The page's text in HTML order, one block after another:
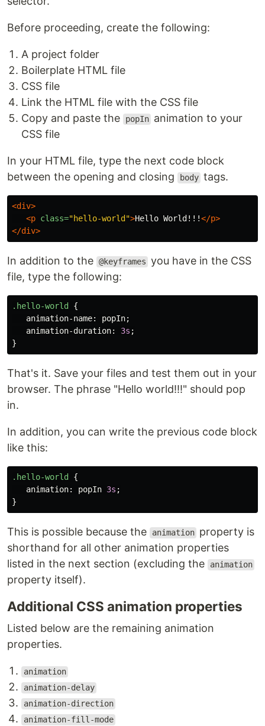
Before proceeding, create the following:
A project folder
Boilerplate HTML file
CSS file
Link the HTML file with the CSS file
Copy and paste the
popIn animation to your
CSS file
In your HTML file, type the next code block
between the opening and closing
body tags.
<div>
<p class="hello-world">Hello World!!!</p>
</div>
In addition to the @keyframes you have in the CSS
file, type the following:
.hello-world
{
animation-name: popIn;
animation-duration: 3s ;
}
That's it. Save your files and test them out in your
browser. The phrase "Hello world!!!" should pop
in.
In addition, you can write the previous code block
like this:
.hello-world
{
animation: popIn 3s ;
}
This is possible because the animation property is
shorthand for all other animation properties
listed in the next section (excluding the
animation
property itself).
Additional CSS animation properties
Listed below are the remaining animation
properties.
animation
animation-delay
animation-direction
animation-fill-mode